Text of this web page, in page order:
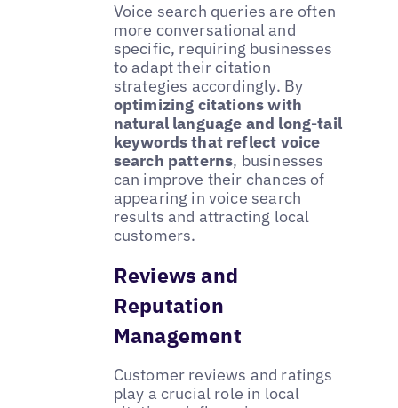
Voice search queries are often
more conversational and
specific, requiring businesses
to adapt their citation
strategies accordingly. By
optimizing citations with
natural language and long-tail
keywords that reflect voice
search patterns, businesses
can improve their chances of
appearing in voice search
results and attracting local
customers.
Reviews and
Reputation
Management
Customer reviews and ratings
play a crucial role in local